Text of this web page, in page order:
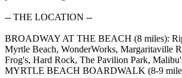
-- THE LOCATION --
BROADWAY AT THE BEACH (8 miles):
Myrtle Beach, WonderWorks, Margaritaville
Frog's, Hard Rock, The Pavilion Park,
MYRTLE BEACH BOARDWALK (8-9